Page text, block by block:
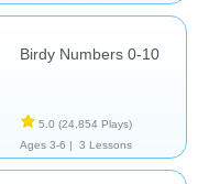
Birdy Numbers 0-10
5.0 (24,854 Plays)
Ages 3-6 |
3 Lessons